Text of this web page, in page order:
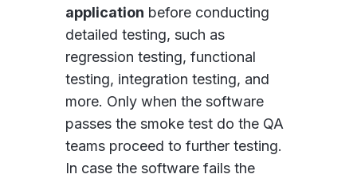
application before conducting
detailed testing, such as
regression testing, functional
testing, integration testing, and
more. Only when the software
passes the smoke test do the QA
teams proceed to further testing.
In case the software fails the